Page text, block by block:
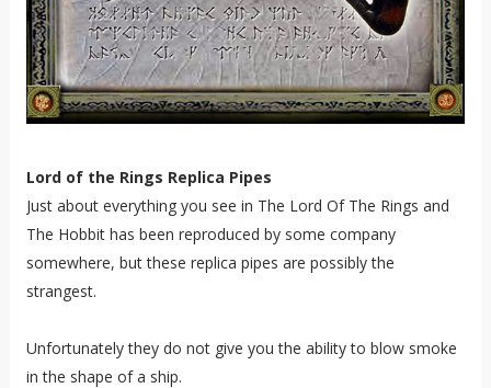
Lord of the Rings Replica Pipes
Just about everything you see in The Lord Of The Rings and
The Hobbit has been reproduced by some company
somewhere, but these replica pipes are possibly the
strangest.
Unfortunately they do not give you the ability to blow smoke
in the shape of a ship.